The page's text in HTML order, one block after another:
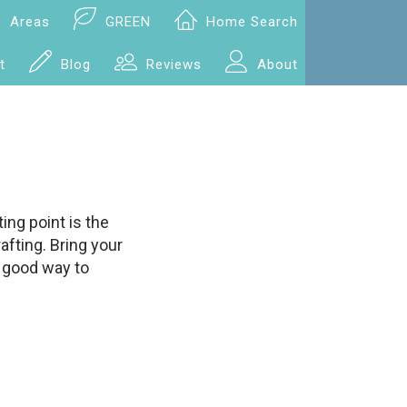
Areas GREEN Home Search
Blog Reviews About
point is the
Bring your
way to